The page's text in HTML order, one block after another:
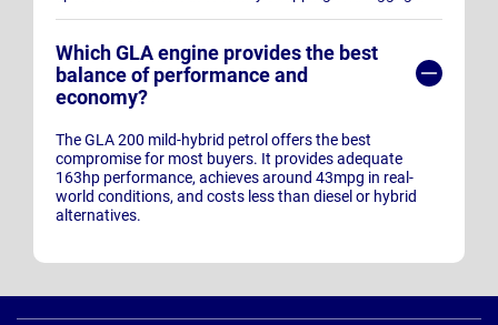
Which GLA engine provides the best
balance of performance and
economy?
The GLA 200 mild-hybrid petrol offers the best
compromise for most buyers. It provides adequate
163hp performance, achieves around 43mpg in real-
world conditions, and costs less than diesel or hybrid
alternatives.